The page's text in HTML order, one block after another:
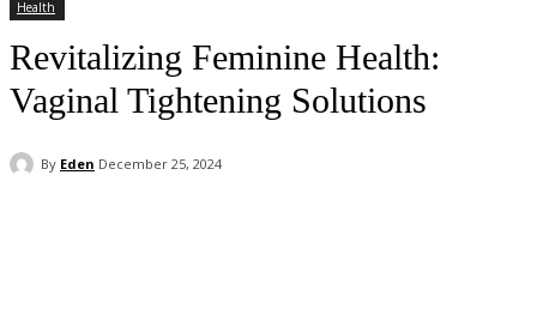
Health
Revitalizing Feminine Health:
Vaginal Tightening Solutions
By Eden December 25, 2024